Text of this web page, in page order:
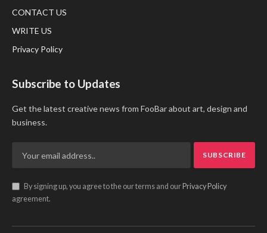
CONTACT US
WRITE US
Privacy Policy
Subscribe to Updates
Get the latest creative news from FooBar about art, design and
business.
By signing up, you agree to the our terms and our Privacy Policy
agreement.